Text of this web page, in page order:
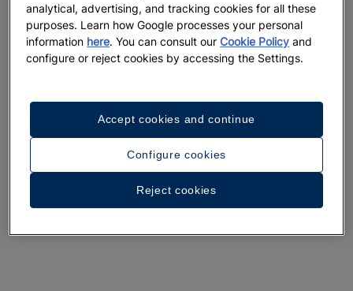
analytical, advertising, and tracking cookies for all these
purposes. Learn how Google processes your personal
information here. You can consult ourCookie Policy and
configure or reject cookies by accessing the Settings.
Configure cookies
Reject cookies
Accept cookies and continue